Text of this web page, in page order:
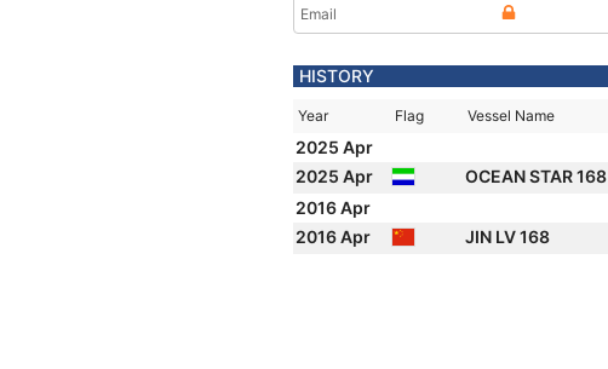
Email
HISTORY
Year Flag Vessel Name
2025 Apr
2025 Apr
OCEAN STAR 168
2016 Apr
2016 Apr
JIN LV 168